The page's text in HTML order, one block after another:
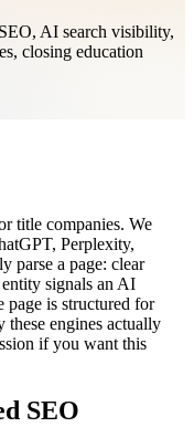
AI search visibility,
closing education
title companies. We
Perplexity,
parse a page: clear
signals an AI
page is structured for
these engines actually
if you want this
SEO